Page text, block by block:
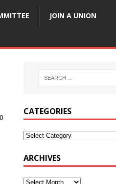
JOIN A UNION
CATEGORIES
ARCHIVES